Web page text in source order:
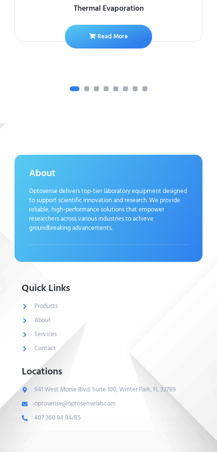
Thermal Evaporation
Read More
About
Optosense delivers top-tier laboratory equipment designed
to support scientific innovation and research. We provide
reliable, high-performance solutions that empower
researchers across various industries to achieve
groundbreaking advancements.
Quick Links
Products
About
Services
Contact
Locations
941 West Morse Blvd. Suite 100, Winter Park, FL 32789
optosense@optosenselab.com
407 360 84 84/85